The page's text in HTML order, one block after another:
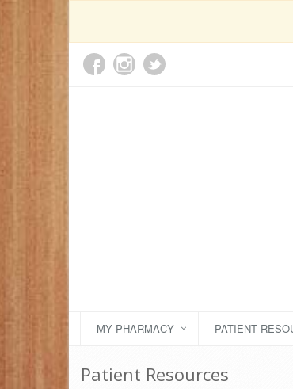
MY PHARMACY PATIENT
Patient Resources